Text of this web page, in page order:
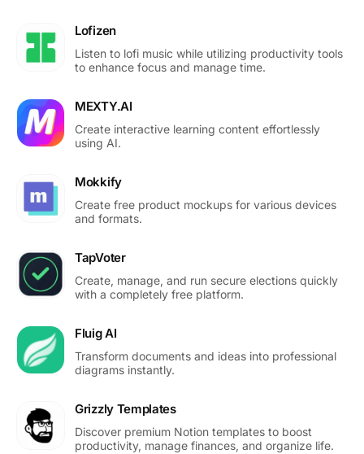
Lofizen
Listen to lofi music while utilizing productivity tools
to enhance focus and manage time.
MEXTY.AI
Create interactive learning content effortlessly
using AI.
Mokkify
Create free product mockups for various devices
and formats.
TapVoter
Create, manage, and run secure elections quickly
with a completely free platform.
Fluig AI
Transform documents and ideas into professional
diagrams instantly.
Grizzly Templates
Discover premium Notion templates to boost
productivity, manage finances, and organize life.